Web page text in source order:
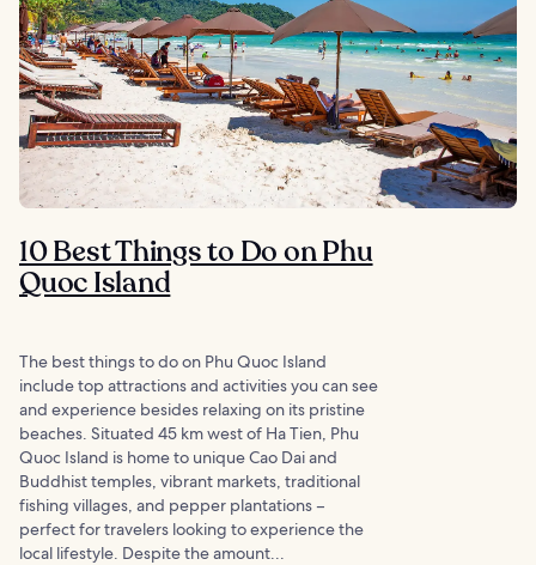
10 Best Things to Do on Phu
Quoc Island
The best things to do on Phu Quoc Island
include top attractions and activities you can see
and experience besides relaxing on its pristine
beaches. Situated 45 km west of Ha Tien, Phu
Quoc Island is home to unique Cao Dai and
Buddhist temples, vibrant markets, traditional
fishing villages, and pepper plantations –
perfect for travelers looking to experience the
local lifestyle. Despite the amount...